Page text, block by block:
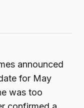
announced
for May
was too